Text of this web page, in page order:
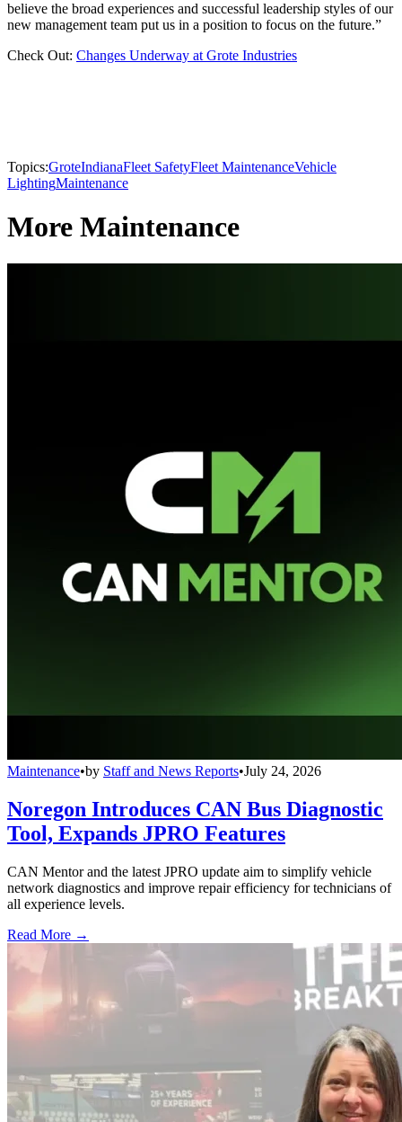
believe the broad experiences and successful leadership styles of our
new management team put us in a position to focus on the future.”
Check Out: Changes Underway at Grote Industries
Topics:GroteIndianaFleet SafetyFleet MaintenanceVehicle
LightingMaintenance
More Maintenance
Maintenance•by Staff and News Reports•July 24, 2026
Noregon Introduces CAN Bus Diagnostic
Tool, Expands JPRO Features
CAN Mentor and the latest JPRO update aim to simplify vehicle
network diagnostics and improve repair efficiency for technicians of
all experience levels.
Read More →